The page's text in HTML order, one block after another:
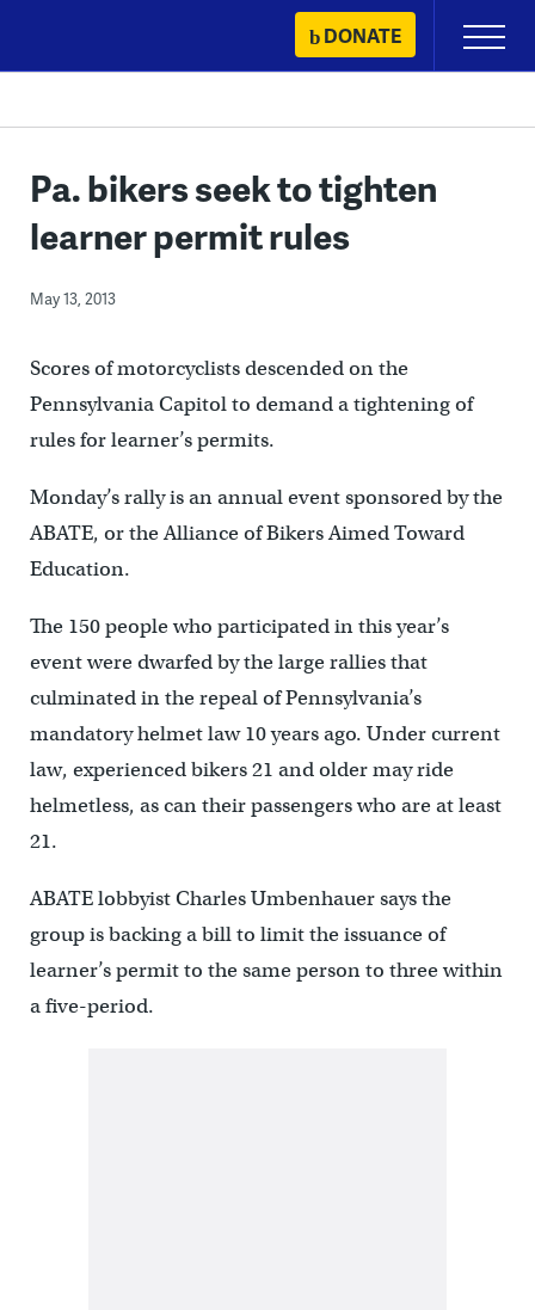
content
DONATE
Primary
Menu
Pa. bikers seek to tighten
learner permit rules
May 13, 2013
Scores of motorcyclists descended on the
Pennsylvania Capitol to demand a tightening of
rules for learner’s permits.
Monday’s rally is an annual event sponsored by the
ABATE, or the Alliance of Bikers Aimed Toward
Education.
The 150 people who participated in this year’s
event were dwarfed by the large rallies that
culminated in the repeal of Pennsylvania’s
mandatory helmet law 10 years ago. Under current
law, experienced bikers 21 and older may ride
helmetless, as can their passengers who are at least
21.
ABATE lobbyist Charles Umbenhauer says the
group is backing a bill to limit the issuance of
learner’s permit to the same person to three within
a five-period.